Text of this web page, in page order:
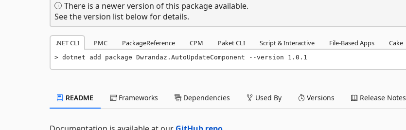
There is a newer version of this package available.
See the version list below for details.
.NET CLI PMC PackageReference CPM Paket CLI Script & Interactive File-Based Apps Cake
dotnet add package Dwrandaz.AutoUpdateComponent --version 1.0.1
README Frameworks Dependencies Used By Versions Release Notes